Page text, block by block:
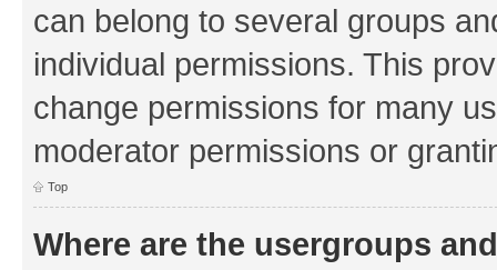
can belong to several groups
individual permissions. This
change permissions for many
moderator permissions or
Top
Where are the usergroups